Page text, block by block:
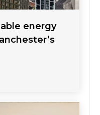
energy